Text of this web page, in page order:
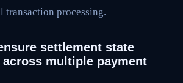
processing.
settlement state
multiple payment